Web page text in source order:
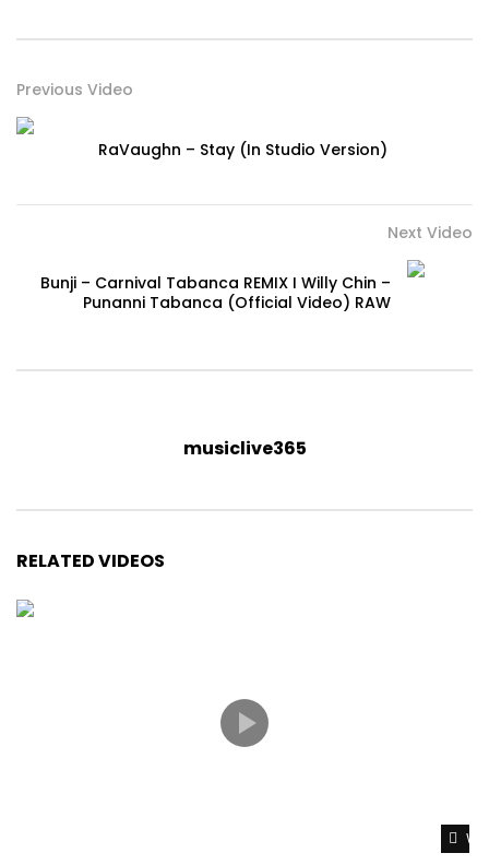
Previous Video
RaVaughn – Stay (In Studio Version)
Next Video
Bunji – Carnival Tabanca REMIX I Willy Chin –
Punanni Tabanca (Official Video) RAW
musiclive365
RELATED VIDEOS